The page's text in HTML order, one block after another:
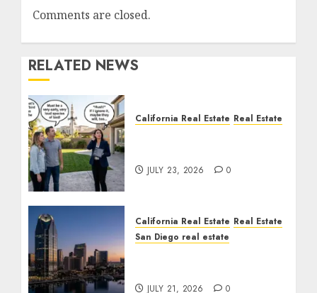
Comments are closed.
RELATED NEWS
California Real Estate Real Estate
JULY 23, 2026 0
California Real Estate Real Estate
San Diego real estate
JULY 21, 2026 0